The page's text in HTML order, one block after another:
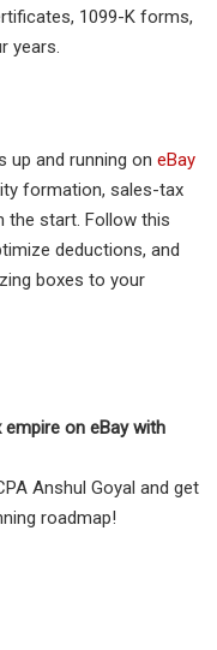
1099-K forms,
years.
up and running on eBay
formation, sales-tax
the start. Follow this
deductions, and
boxes to your
on eBay with
Anshul Goyal and get
roadmap!